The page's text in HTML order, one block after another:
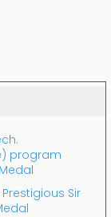
program
Sir